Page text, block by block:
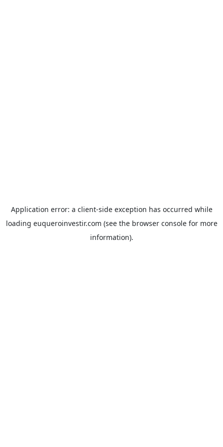
Application error: a client-side exception has occurred while
loading euqueroinvestir.com (see the browser consolefor more
information).